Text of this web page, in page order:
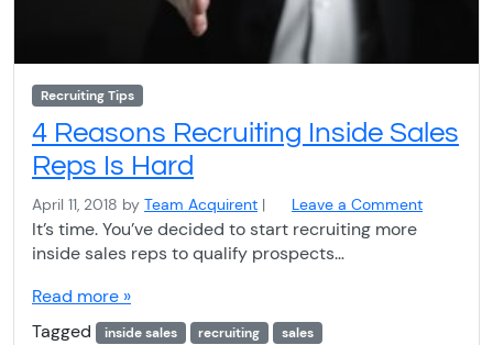
Recruiting Tips
4 Reasons Recruiting Inside Sales
Reps Is Hard
April 11, 2018 by Team Acquirent | Leave a Comment
It’s time. You’ve decided to start recruiting more
inside sales reps to qualify prospects…
Read more »
Tagged
inside sales recruiting sales